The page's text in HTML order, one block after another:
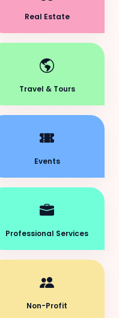
Real Estate
Travel & Tours
Events
Professional Services
Non-Profit